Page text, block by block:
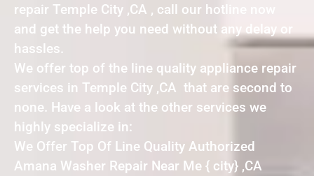
repair Temple City ,CA , call our hotline now
and get the help you need without any delay or
hassles.
We offer top of the line quality appliance repair
services in Temple City ,CA that are second to
none. Have a look at the other services we
highly specialize in:
We Offer Top Of Line Quality Authorized
Amana Washer Repair Near Me { city} ,CA